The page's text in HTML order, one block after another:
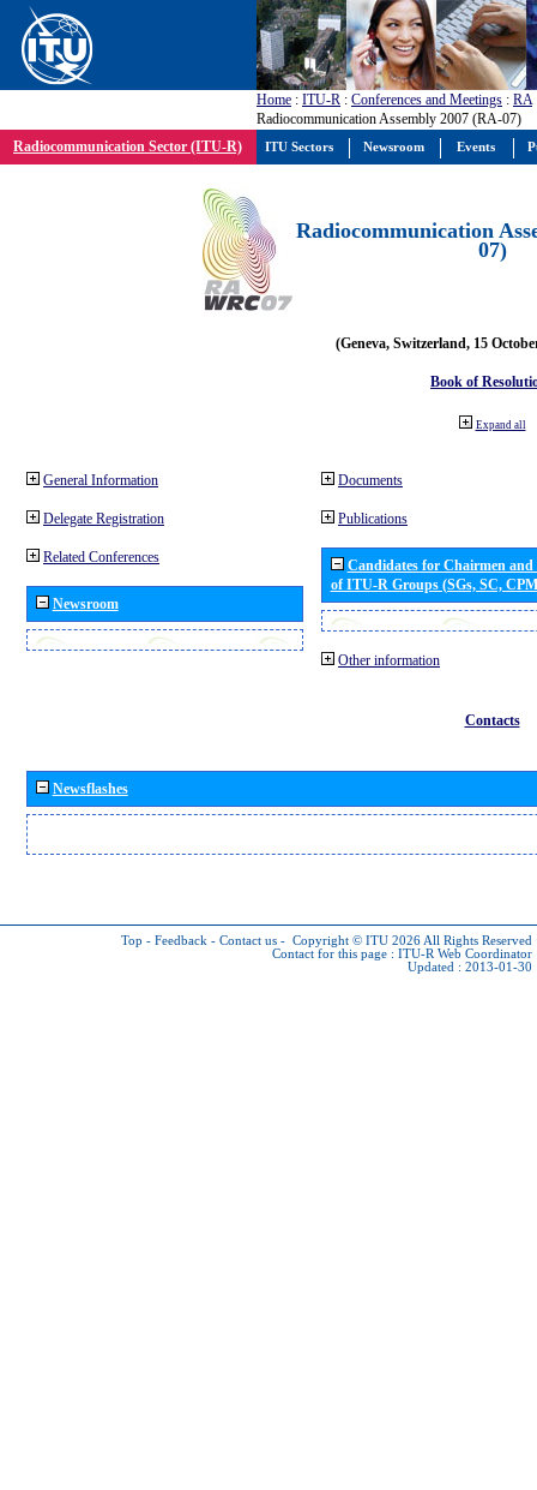
Home : ITU-R : Conferences and Meetings : RA
Radiocommunication Assembly 2007 (RA-07)
Radiocommunication Sector (ITU-R)
Radiocommunication
07)
(Geneva, Switzerland, 15
Book of
Expand all
General Information
Delegate Registration
Related Conferences
Newsroom
Documents
Publications
Candidates for Chairmen
of ITU-R Groups (SGs, SC,
Other information
Contacts
Newsflashes
Top - Feedback - Contact us - Copyright © ITU 2026 All Rights Reserved
Contact for this page : ITU-R Web Coordinator
Updated : 2013-01-30
ITU Sectors Newsroom Events